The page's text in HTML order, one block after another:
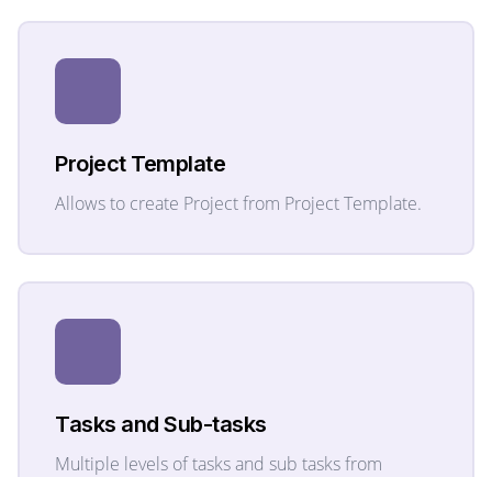
Project Template
Allows to create Project from Project Template.
Tasks and Sub-tasks
Multiple levels of tasks and sub tasks from